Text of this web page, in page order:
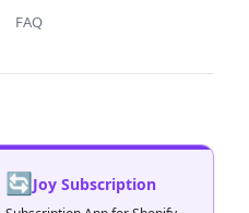
FAQ
🔄 Joy Subscription